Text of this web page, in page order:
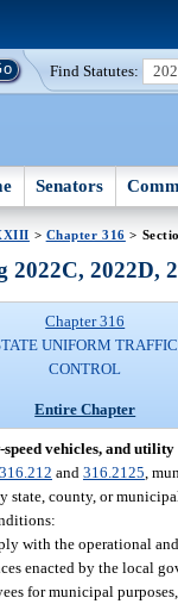
Find Statutes:
Senators
> Chapter 316 >
2022D,
Chapter 316
UNIFORM TRAFFIC
CONTROL
Entire Chapter
vehicles, and utility
316.212 and 316.2125 ,
state, county, or
with the operational
enacted by the local
for municipal